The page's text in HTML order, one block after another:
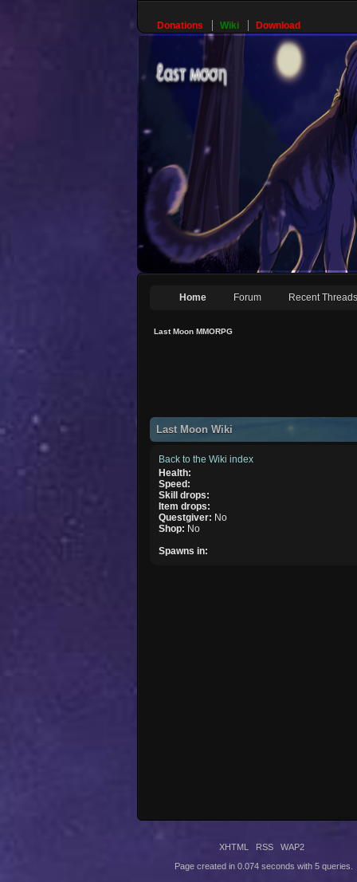
Donations Wiki Download
Home Forum Recent Threads
Last Moon MMORPG
Last Moon Wiki
Back to the Wiki index
Health:
Speed:
Skill drops:
Item drops:
Questgiver: No
Shop: No
Spawns in:
XHTML RSS WAP2
Page created in 0.074 seconds with 5 queries.